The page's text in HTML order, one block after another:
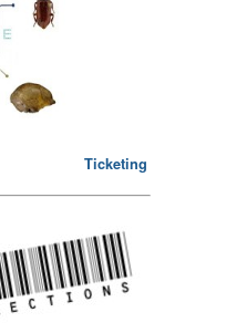
Ticketing